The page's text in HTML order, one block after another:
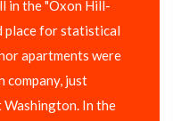
in the "Oxon Hill-
place for statistical
apartments were
company, just
In the